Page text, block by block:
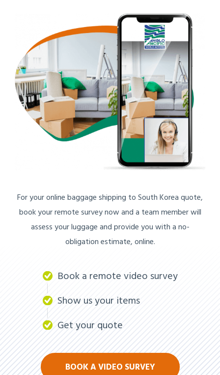
For your online baggage shipping to South Korea quote,
book your remote survey now and a team member will
assess your luggage and provide you with a no-
obligation estimate, online.
Book a remote video survey
Show us your items
Get your quote
BOOK A VIDEO SURVEY